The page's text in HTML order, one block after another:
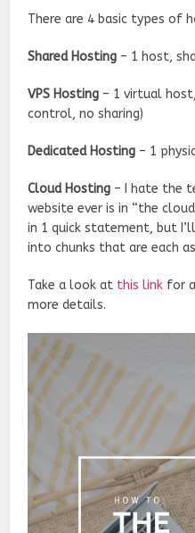
There are 4 basic types of
Shared Hosting – 1 host,
VPS Hosting – 1 virtual
control, no sharing)
Dedicated Hosting – 1
Cloud Hosting – I hate the
website ever is in “the
in 1 quick statement, but
into chunks that are each
Take a look at this link for
more details.